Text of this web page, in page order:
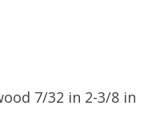
7/32 in 2-3/8 in